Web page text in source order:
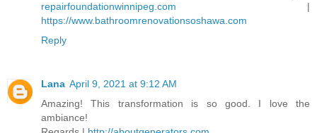
repairfoundationwinnipeg.com |
https://www.bathroomrenovationsoshawa.com
Reply
Lana April 9, 2021 at 9:12 AM
Amazing! This transformation is so good. I love the
ambiance!